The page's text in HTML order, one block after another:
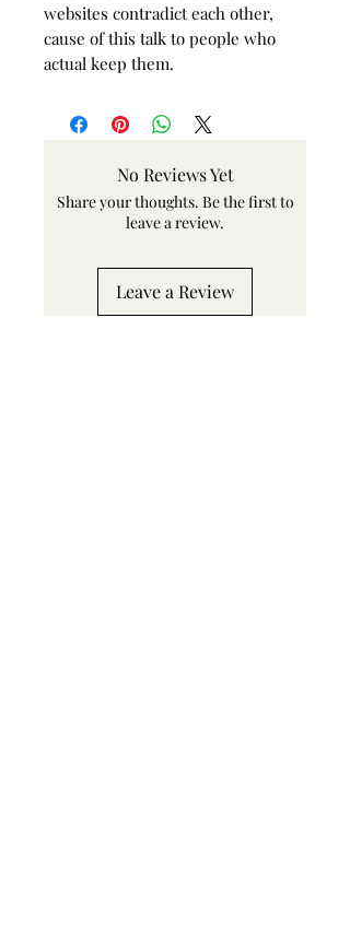
websites contradict each other,
cause of this talk to people who
actual keep them.
No Reviews Yet
Share your thoughts. Be the first to
leave a review.
Leave a Review